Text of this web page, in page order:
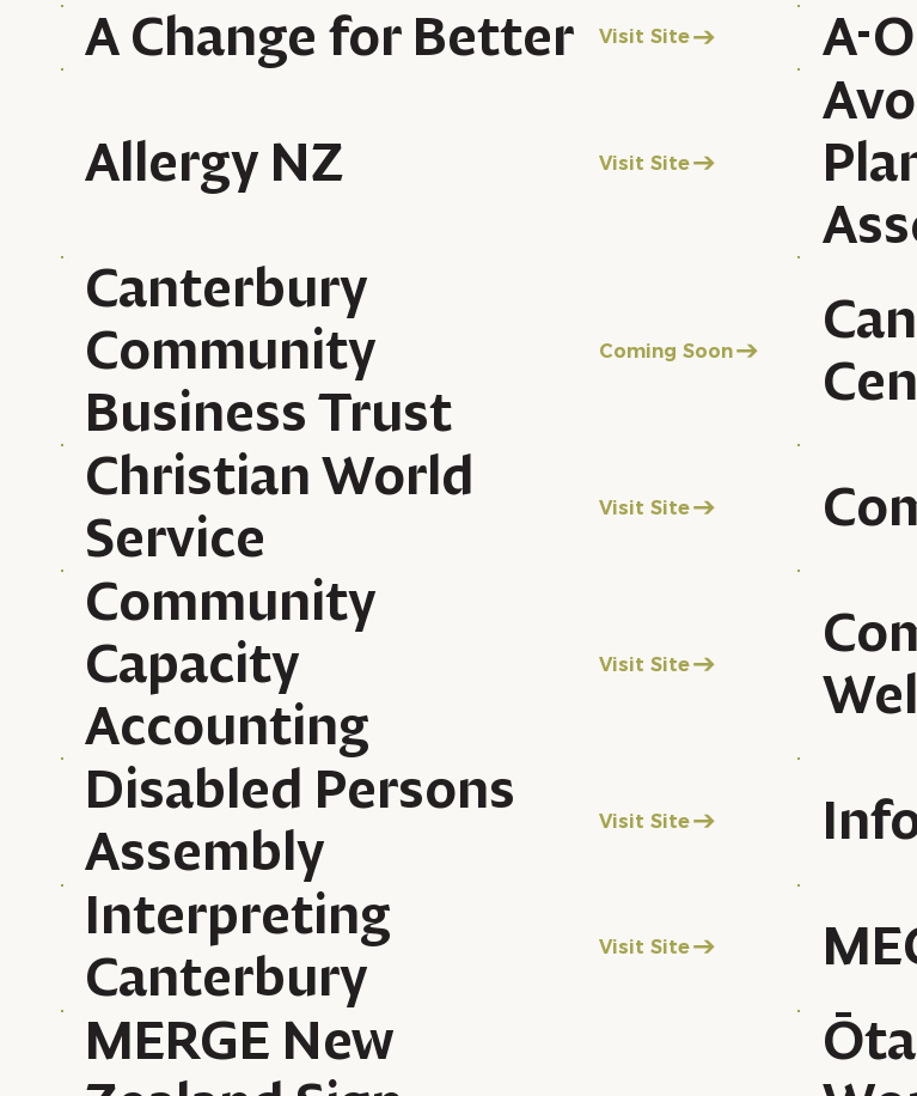
A Change for Better Visit Site A-
Allergy NZ Visit Site
Canterbury
Community
Business Trust
Coming Soon
Christian World
Service
Visit Site
Community
Capacity
Accounting
Visit Site
Disabled Persons
Assembly
Visit Site
Interpreting
Canterbury
Visit Site
MERGE New